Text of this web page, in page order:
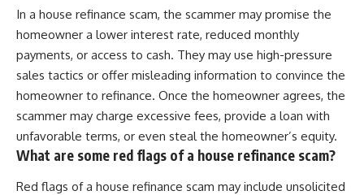
In a house refinance scam, the scammer may promise the
homeowner a lower interest rate, reduced monthly
payments, or access to cash. They may use high-pressure
sales tactics or offer misleading information to convince the
homeowner to refinance. Once the homeowner agrees, the
scammer may charge excessive fees, provide a loan with
unfavorable terms, or even steal the homeowner’s equity.
What are some red flags of a house refinance scam?
Red flags of a house refinance scam may include unsolicited